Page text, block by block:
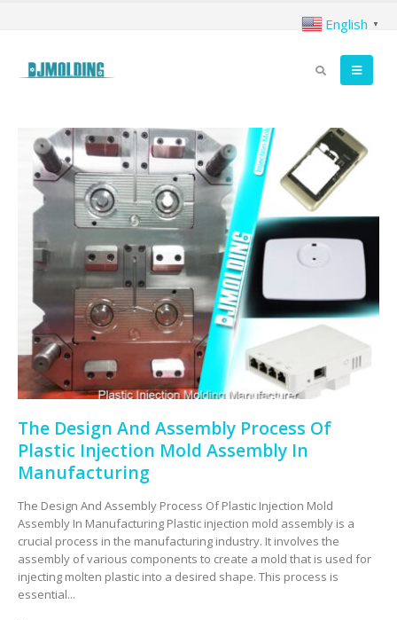
The Design And Assembly Process Of
Plastic Injection Mold Assembly In
Manufacturing
The Design And Assembly Process Of Plastic Injection Mold
Assembly In Manufacturing Plastic injection mold assembly is a
crucial process in the manufacturing industry. It involves the
assembly of various components to create a mold that is used for
injecting molten plastic into a desired shape. This process is
essential...
English ▼